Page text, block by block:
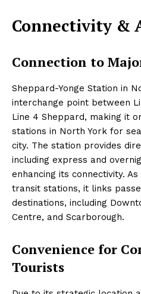
Connectivity &
Connection to
Sheppard-Yonge Station in
interchange point between
Line 4 Sheppard, making it
stations in North York for
city. The station provides
including express and
enhancing its connectivity.
transit stations, it links
destinations, including
Centre, and Scarborough.
Convenience for
Tourists